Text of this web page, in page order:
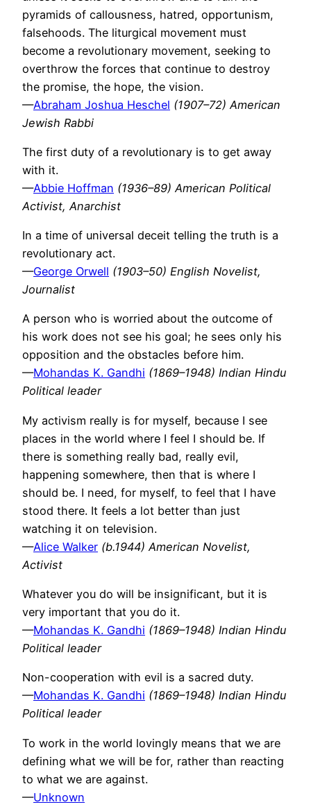
pyramids of callousness, hatred, opportunism,
falsehoods. The liturgical movement must
become a revolutionary movement, seeking to
overthrow the forces that continue to destroy
the promise, the hope, the vision.
—Abraham Joshua Heschel (1907–72) American
Jewish Rabbi
The first duty of a revolutionary is to get away
with it.
—Abbie Hoffman (1936–89) American Political
Activist, Anarchist
In a time of universal deceit telling the truth is a
revolutionary act.
—George Orwell (1903–50) English Novelist,
Journalist
A person who is worried about the outcome of
his work does not see his goal; he sees only his
opposition and the obstacles before him.
—Mohandas K. Gandhi (1869–1948) Indian Hindu
Political leader
My activism really is for myself, because I see
places in the world where I feel I should be. If
there is something really bad, really evil,
happening somewhere, then that is where I
should be. I need, for myself, to feel that I have
stood there. It feels a lot better than just
watching it on television.
—Alice Walker (b.1944) American Novelist,
Activist
Whatever you do will be insignificant, but it is
very important that you do it.
—Mohandas K. Gandhi (1869–1948) Indian Hindu
Political leader
Non-cooperation with evil is a sacred duty.
—Mohandas K. Gandhi (1869–1948) Indian Hindu
Political leader
To work in the world lovingly means that we are
defining what we will be for, rather than reacting
to what we are against.
—Unknown